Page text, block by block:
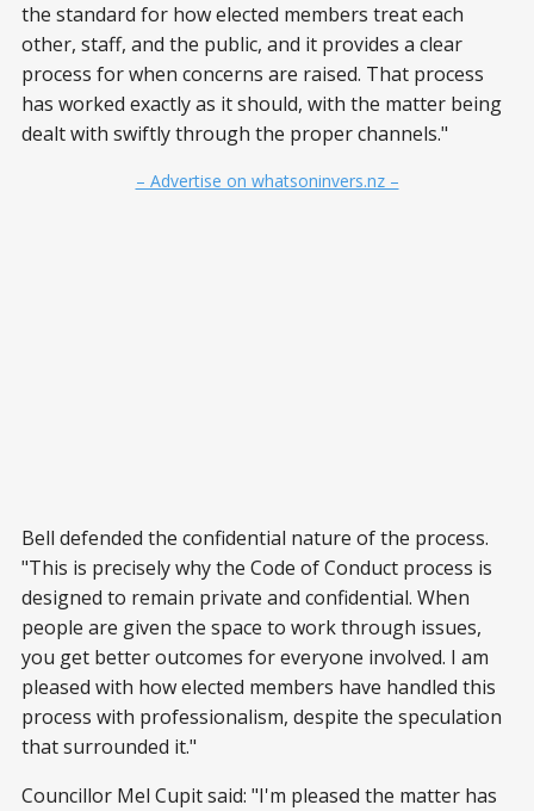
the standard for how elected members treat each
other, staff, and the public, and it provides a clear
process for when concerns are raised. That process
has worked exactly as it should, with the matter being
dealt with swiftly through the proper channels."
– Advertise on whatsoninvers.nz –
Bell defended the confidential nature of the process.
"This is precisely why the Code of Conduct process is
designed to remain private and confidential. When
people are given the space to work through issues,
you get better outcomes for everyone involved. I am
pleased with how elected members have handled this
process with professionalism, despite the speculation
that surrounded it."
Councillor Mel Cupit said: "I'm pleased the matter has